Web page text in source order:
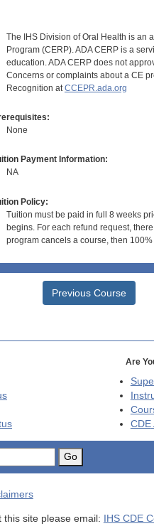
The IHS Division of Oral Health is an
Program (CERP). ADA CERP is a
education. ADA CERP does not
Concerns or complaints about a CE
Recognition at CCEPR.ada.org
None
Payment Information:
NA
Policy:
Tuition must be paid in full 8 weeks
begins. For each refund request,
program cancels a course, then
Previous Course
Are
CDE
Go
this site please email: IHS CDE